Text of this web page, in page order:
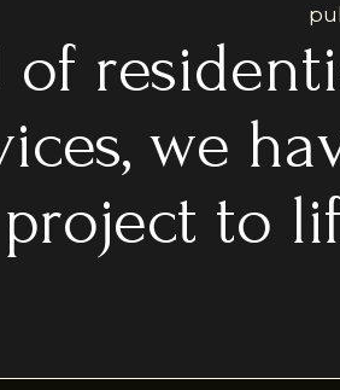
we
to